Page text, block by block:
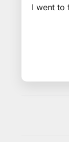
I went to